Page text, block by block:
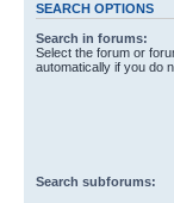
SEARCH OPTIONS
Search in forums:
Select the forum or
automatically if you do
Search subforums: